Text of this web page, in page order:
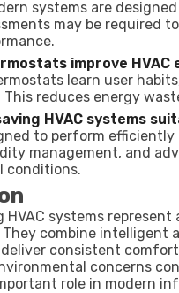
systems are
may be required
improve HVAC
learn user
reduces energy
HVAC systems
to perform
management, and
conditions.
HVAC systems
combine intelligent
consistent
concerns
role in modern